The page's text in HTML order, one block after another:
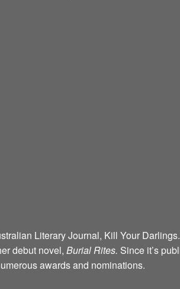
Literary Journal, Kill Your
debut novel, Burial Rites. Since it’s
awards and nominations.